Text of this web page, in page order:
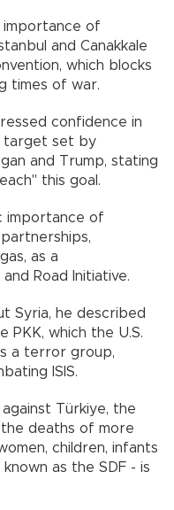
importance of
and Canakkale
which blocks
times of war.
confidence in
target set by
and Trump, stating
this goal.
importance of
as a
Road Initiative.
Syria, he described
PKK, which the U.S.
a terror group,
ISIS.
Türkiye, the
deaths of more
children, infants
as the SDF - is